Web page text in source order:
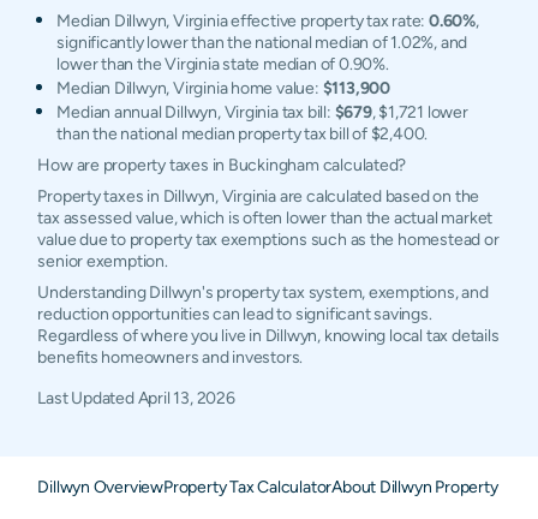
Median Dillwyn, Virginia effective property tax rate:0.60%,
significantly lower than the national median of 1.02%, and
lower than the Virginia state median of 0.90%.
Median Dillwyn, Virginia home value: $113,900
Median annual Dillwyn, Virginia tax bill: $679, $1,721 lower
than the national median property tax bill of $2,400.
How are property taxes in Buckingham calculated?
Property taxes in Dillwyn, Virginia are calculated based on the
tax assessed value, which is often lower than the actual market
value due to property tax exemptions such as the homestead or
senior exemption.
Understanding Dillwyn's property tax system, exemptions, and
reduction opportunities can lead to significant savings.
Regardless of where you live in Dillwyn, knowing local tax details
benefits homeowners and investors.
Last UpdatedApril 13, 2026
Dillwyn OverviewProperty Tax CalculatorAbout Dillwyn Property